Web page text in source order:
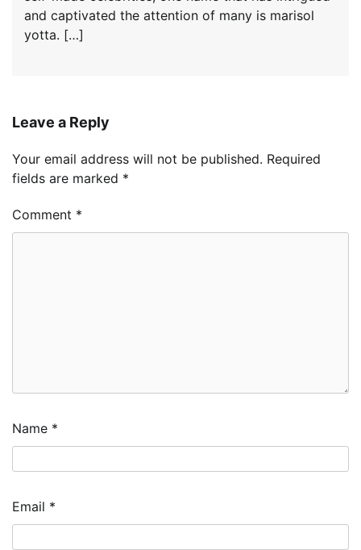
and captivated the attention of many is marisol
yotta. […]
Leave a Reply
Your email address will not be published. Required
fields are marked *
Comment *
Name *
Email *